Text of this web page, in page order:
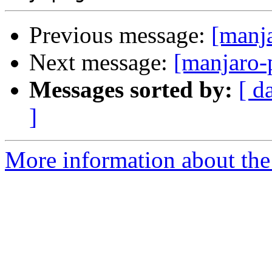
Previous message:
Next message:
Messages sorted by: [
]
More information about